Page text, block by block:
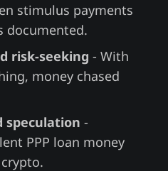
stimulus payments
documented.
risk-seeking - With
money chased
speculation -
PPP loan money